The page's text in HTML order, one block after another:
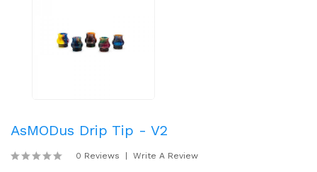
AsMODus Drip Tip - V2
0 Reviews Write A Review